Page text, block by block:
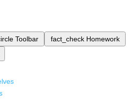
Toolbar fact_check Homework